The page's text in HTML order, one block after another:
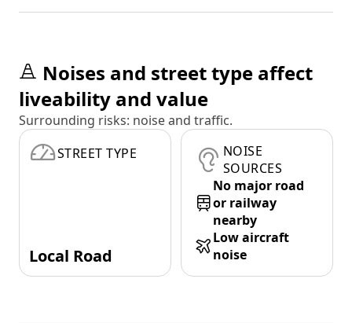
Noises and street type affect
liveability and value
Surrounding risks: noise and traffic.
STREET TYPE
Local Road
NOISE
SOURCES
No major road
or railway
nearby
Low aircraft
noise